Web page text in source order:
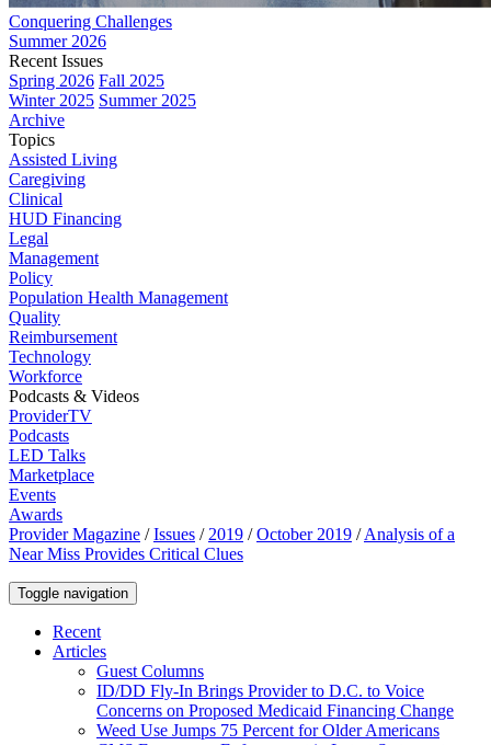
Conquering Challenges
Summer 2026
Recent Issues
Spring 2026 Fall 2025
Winter 2025 Summer 2025
Archive
Topics
Assisted Living
Caregiving
Clinical
HUD Financing
Legal
Management
Policy
Population Health Management
Quality
Reimbursement
Technology
Workforce
Podcasts & Videos
ProviderTV
Podcasts
LED Talks
Marketplace
Events
Awards
Provider Magazine /Issues / 2019 /October 2019 /Analysis of a
Near Miss Provides Critical Clues
Toggle navigation
Recent
Articles
Guest Columns
ID/DD Fly-In Brings Provider to D.C. to Voice
Concerns on Proposed Medicaid Financing Change
Weed Use Jumps 75 Percent for Older Americans